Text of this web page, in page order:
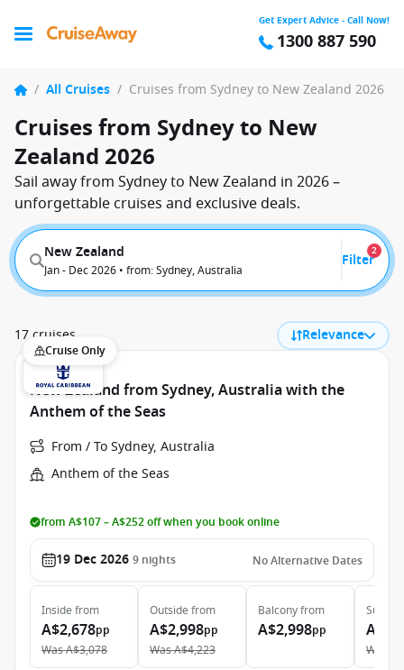
Get Expert Advice - Call Now!
1300 887 590
/ All Cruises / Cruises from Sydney to New Zealand 2026
Cruises from Sydney to New
Zealand 2026
Sail away from Sydney to New Zealand in 2026 –
unforgettable cruises and exclusive deals.
New Zealand
Jan - Dec 2026 • from: Sydney, Australia
Filter
2
17 cruises Relevance
Cruise Only
New Zealand from Sydney, Australia with the
Anthem of the Seas
From / To Sydney, Australia
Anthem of the Seas
from A$107 – A$252 off when you book online
19 Dec 2026 9 nights No Alternative Dates
Inside from
A$2,678pp
WasA$3,078
Outside from
A$2,998pp
WasA$4,223
Balconyfrom
A$2,998pp
Suite
Was